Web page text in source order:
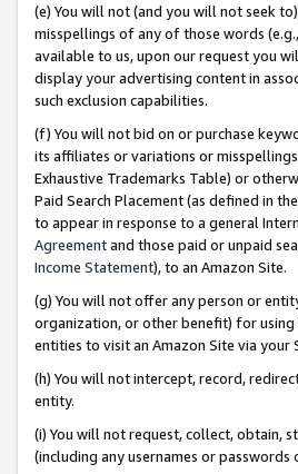
(e) You will not (and you will not seek
misspellings of any of those words
available to us, upon our request you
display your advertising content in
such exclusion capabilities.
(f) You will not bid on or purchase
its affiliates or variations or
Exhaustive Trademarks Table) or
Paid Search Placement (as defined in the
to appear in response to a general
Agreementand those paid or unpaid
Income Statement), to an Amazon Site.
(g) You will not offer any person or
organization, or other benefit) for using
entities to visit an Amazon Site via your
(h) You will not intercept, record,
entity.
(i) You will not request, collect, obtain,
(including any usernames or passwords